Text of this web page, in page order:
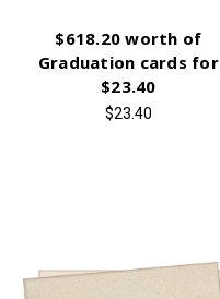
$618.20 worth of
Graduation cards for
$23.40
$23.40